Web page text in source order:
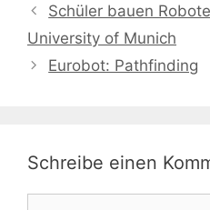
Schüler bauen
University of Munich
Eurobot: Pathfinding
Schreibe einen